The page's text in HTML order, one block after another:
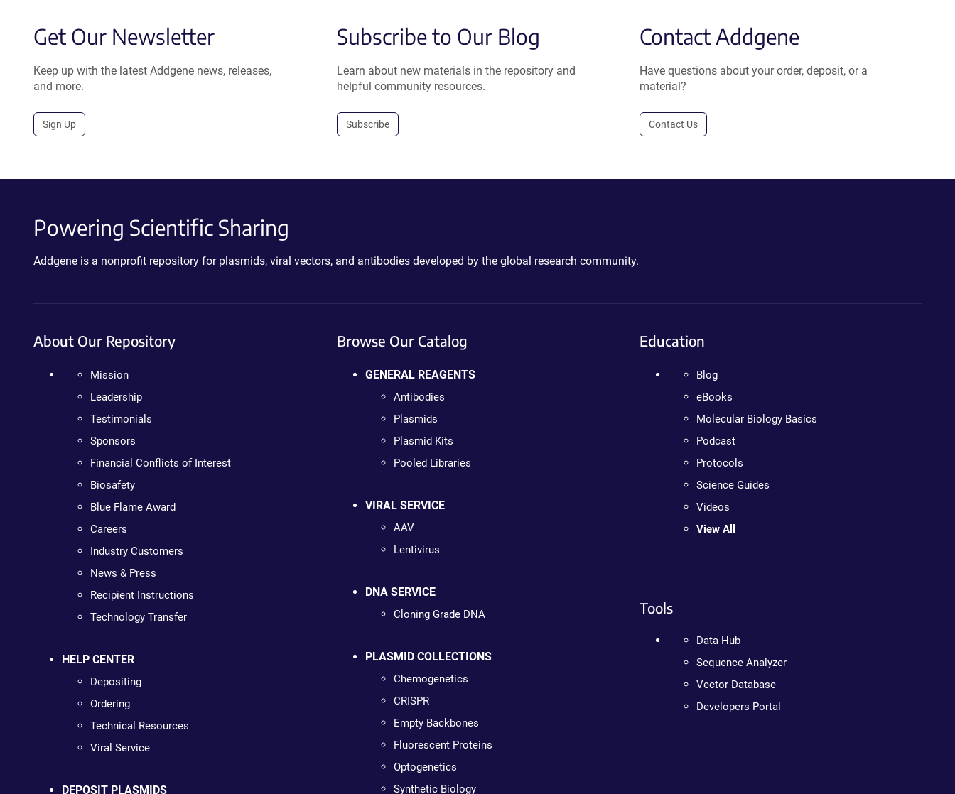
Get Our Newsletter
Keep up with the latest Addgene news, releases,
and more.
Sign Up
Subscribe to Our Blog
Learn about new materials in the repository and
helpful community resources.
Subscribe
Contact Addgene
Have questions about your order, deposit, or a
material?
Contact Us
Powering Scientific Sharing
Addgene is a nonprofit repository for plasmids, viral vectors, and antibodies developed by the global research community.
About Our Repository
Mission
Leadership
Testimonials
Sponsors
Financial Conflicts of Interest
Biosafety
Blue Flame Award
Careers
Industry Customers
News & Press
Recipient Instructions
Technology Transfer
HELP CENTER
Depositing
Ordering
Technical Resources
Viral Service
DEPOSIT PLASMIDS
Browse Our Catalog
GENERAL REAGENTS
Antibodies
Plasmids
Plasmid Kits
Pooled Libraries
VIRAL SERVICE
AAV
Lentivirus
DNA SERVICE
Cloning Grade DNA
PLASMID COLLECTIONS
Chemogenetics
CRISPR
Empty Backbones
Fluorescent Proteins
Optogenetics
Synthetic Biology
Education
Blog
eBooks
Molecular Biology Basics
Podcast
Protocols
Science Guides
Videos
View All
Tools
Data Hub
Sequence Analyzer
Vector Database
Developers Portal